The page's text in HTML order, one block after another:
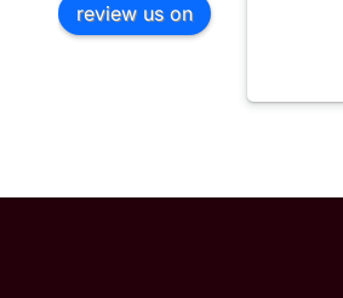
review us on